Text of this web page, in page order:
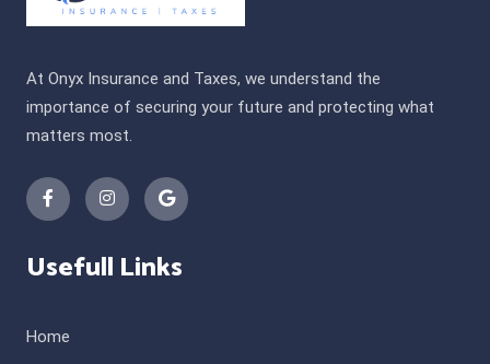
At Onyx Insurance and Taxes, we understand the
importance of securing your future and protecting what
matters most.
Usefull Links
Home